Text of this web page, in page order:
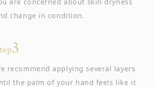
change in condition.
recommend applying several layers
the palm of your hand feels like it